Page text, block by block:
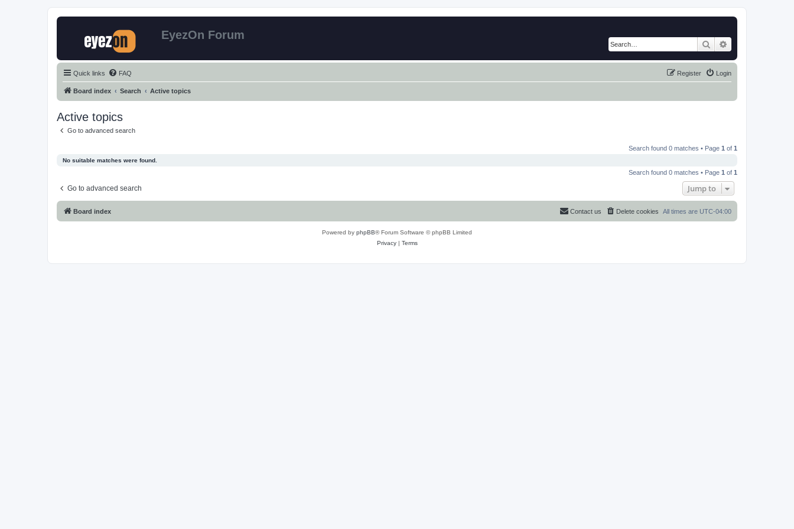
EyezOn Forum
Search
Quick links FAQ Login
Register
Board index Search Active topics
Active topics
Go to advanced search
Search found 0 matches • Page 1 of 1
No suitable matches were found.
Search found 0 matches • Page 1 of 1
Go to advanced search Jump to
Board index All times are UTC-04:00
Delete cookies
Contact us
Powered by phpBB® Forum Software © phpBB Limited
Privacy| Terms